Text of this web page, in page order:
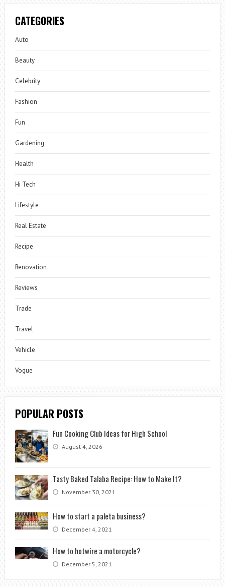
CATEGORIES
Auto
Beauty
Celebrity
Fashion
Fun
Gardening
Health
Hi Tech
Lifestyle
Real Estate
Recipe
Renovation
Reviews
Trade
Travel
Vehicle
Vogue
POPULAR POSTS
Fun Cooking Club Ideas for High School
August 4, 2026
Tasty Baked Talaba Recipe: How to Make It?
November 30, 2021
How to start a paleta business?
December 4, 2021
How to hotwire a motorcycle?
December 5, 2021